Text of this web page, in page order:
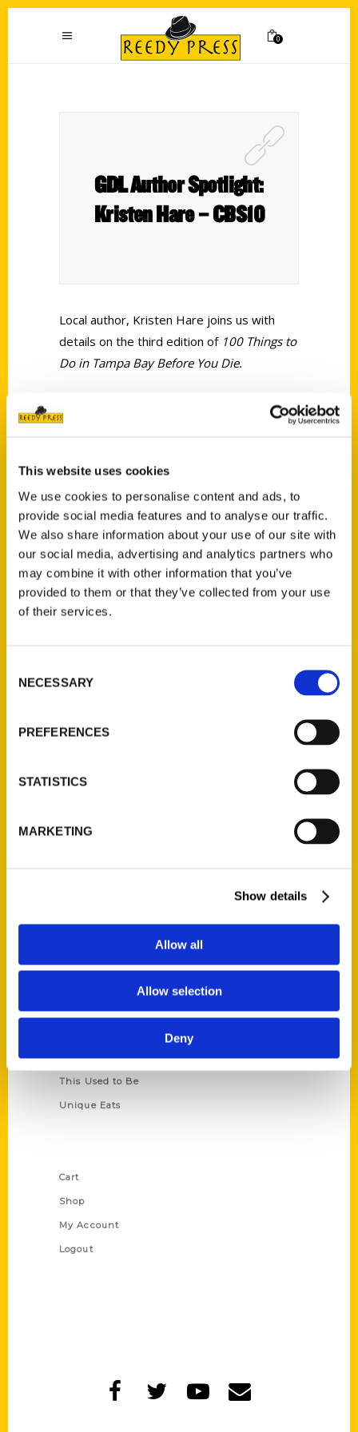
This website uses cookies
We use cookies to personalise content and ads, to
provide social media features and to analyse our traffic.
We also share information about your use of our site with
our social media, advertising and analytics partners who
may combine it with other information that you’ve
provided to them or that they’ve collected from your use
of their services.
Selection
NECESSARY
PREFERENCES
STATISTICS
MARKETING
Show details
Allow all
Allow selection
Deny
0
GDL Author Spotlight:
Kristen Hare – CBS10
Local author, Kristen Hare joins us with
details on the third edition of 100 Things to
Do in Tampa Bay Before You Die.
Contact Us
Reedy Press, LLC
P.O. Box 5131
St. Louis, Missouri 63139
314-833-6600
Ask a Question
Illustrated Timeline
Oldest
Secret
This Used to Be
Unique Eats
Cart
Shop
My Account
Logout